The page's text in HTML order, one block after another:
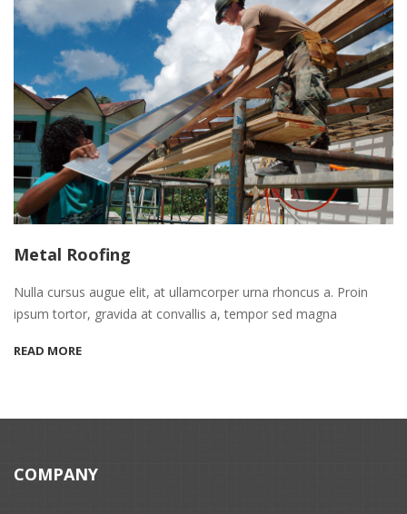
Metal Roofing
Nulla cursus augue elit, at ullamcorper urna rhoncus a. Proin
ipsum tortor, gravida at convallis a, tempor sed magna
READ MORE
COMPANY